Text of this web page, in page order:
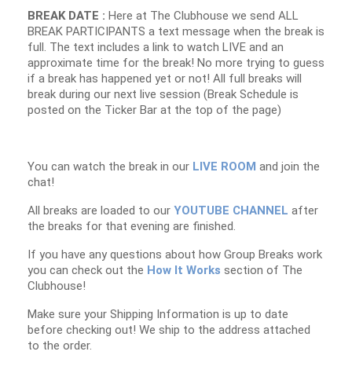
BREAK DATE : Here at The Clubhouse we send ALL
BREAK PARTICIPANTS a text message when the break is
full. The text includes a link to watch LIVE and an
approximate time for the break! No more trying to guess
if a break has happened yet or not! All full breaks will
break during our next live session (Break Schedule is
posted on the Ticker Bar at the top of the page)
You can watch the break in our LIVE ROOM and join the
chat!
All breaks are loaded to our YOUTUBE CHANNEL after
the breaks for that evening are finished.
If you have any questions about how Group Breaks work
you can check out the How It Works section of The
Clubhouse!
Make sure your Shipping Information is up to date
before checking out! We ship to the address attached
to the order.